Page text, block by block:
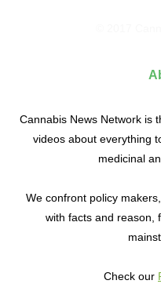
Cannabis News Network is
videos about everything
medicinal
We confront policy
with facts and reason,
Check our